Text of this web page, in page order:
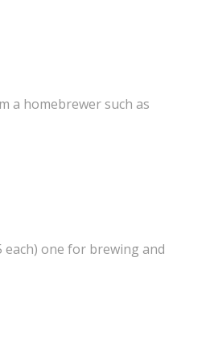
a homebrewer such as
one for brewing and